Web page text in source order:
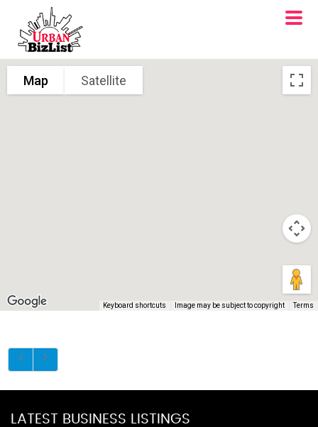
Map Satellite
Keyboard shortcuts Image may be subject to copyright Terms
LATEST BUSINESS LISTINGS